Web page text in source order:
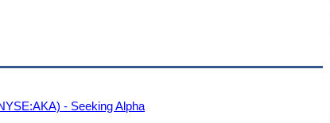
- Seeking Alpha